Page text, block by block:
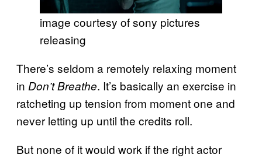
image courtesy of sony pictures
releasing
There’s seldom a remotely relaxing moment
in Don’t Breathe. It’s basically an exercise in
ratcheting up tension from moment one and
never letting up until the credits roll.
But none of it would work if the right actor